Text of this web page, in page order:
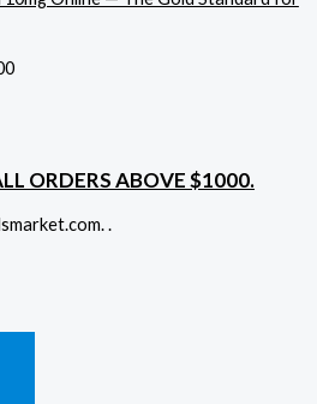
ORDERS ABOVE $1000.
.